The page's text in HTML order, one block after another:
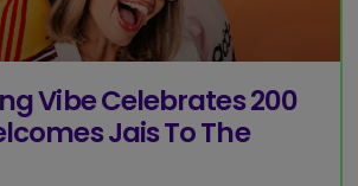
Vibe Celebrates 200
Jais To The